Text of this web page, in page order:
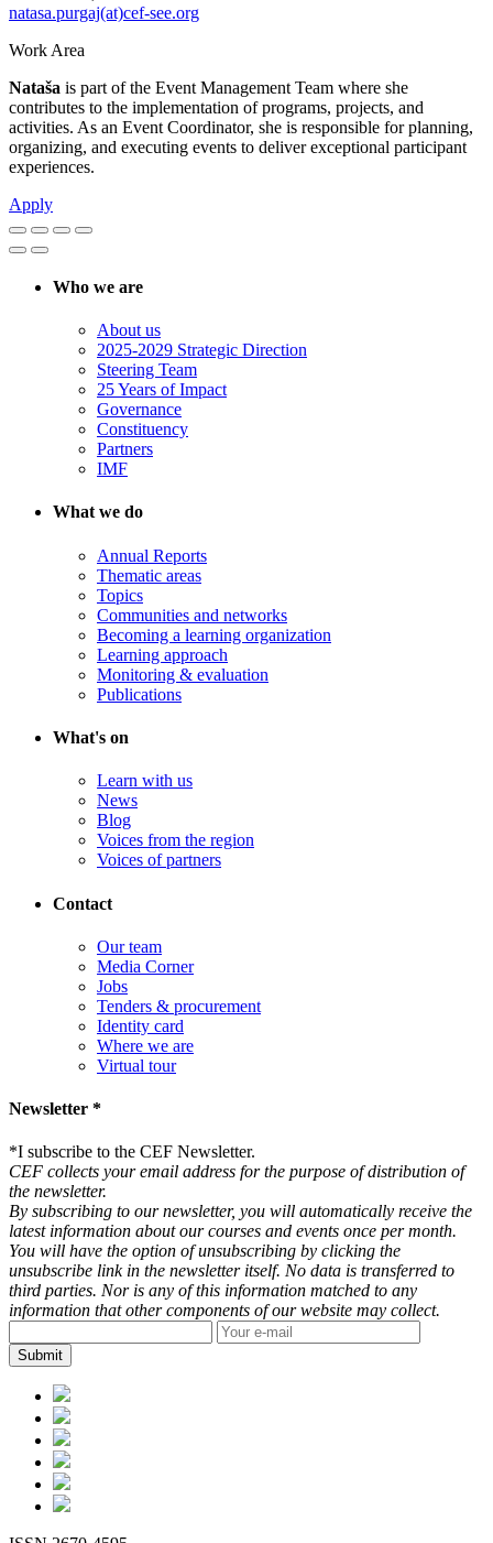
natasa.purgaj(at)cef-see.org
Work Area
Nataša is part of the Event Management Team where she
contributes to the implementation of programs, projects, and
activities. As an Event Coordinator, she is responsible for planning,
organizing, and executing events to deliver exceptional participant
experiences.
Apply
Who we are
About us
2025-2029 Strategic Direction
Steering Team
25 Years of Impact
Governance
Constituency
Partners
IMF
What we do
Annual Reports
Thematic areas
Topics
Communities and networks
Becoming a learning organization
Learning approach
Monitoring & evaluation
Publications
What's on
Learn with us
News
Blog
Voices from the region
Voices of partners
Contact
Our team
Media Corner
Jobs
Tenders & procurement
Identity card
Where we are
Virtual tour
Newsletter *
*I subscribe to the CEF Newsletter.
CEF collects your email address for the purpose of distribution of
the newsletter.
By subscribing to our newsletter, you will automatically receive the
latest information about our courses and events once per month.
You will have the option of unsubscribing by clicking the
unsubscribe link in the newsletter itself. No data is transferred to
third parties. Nor is any of this information matched to any
information that other components of our website may collect.